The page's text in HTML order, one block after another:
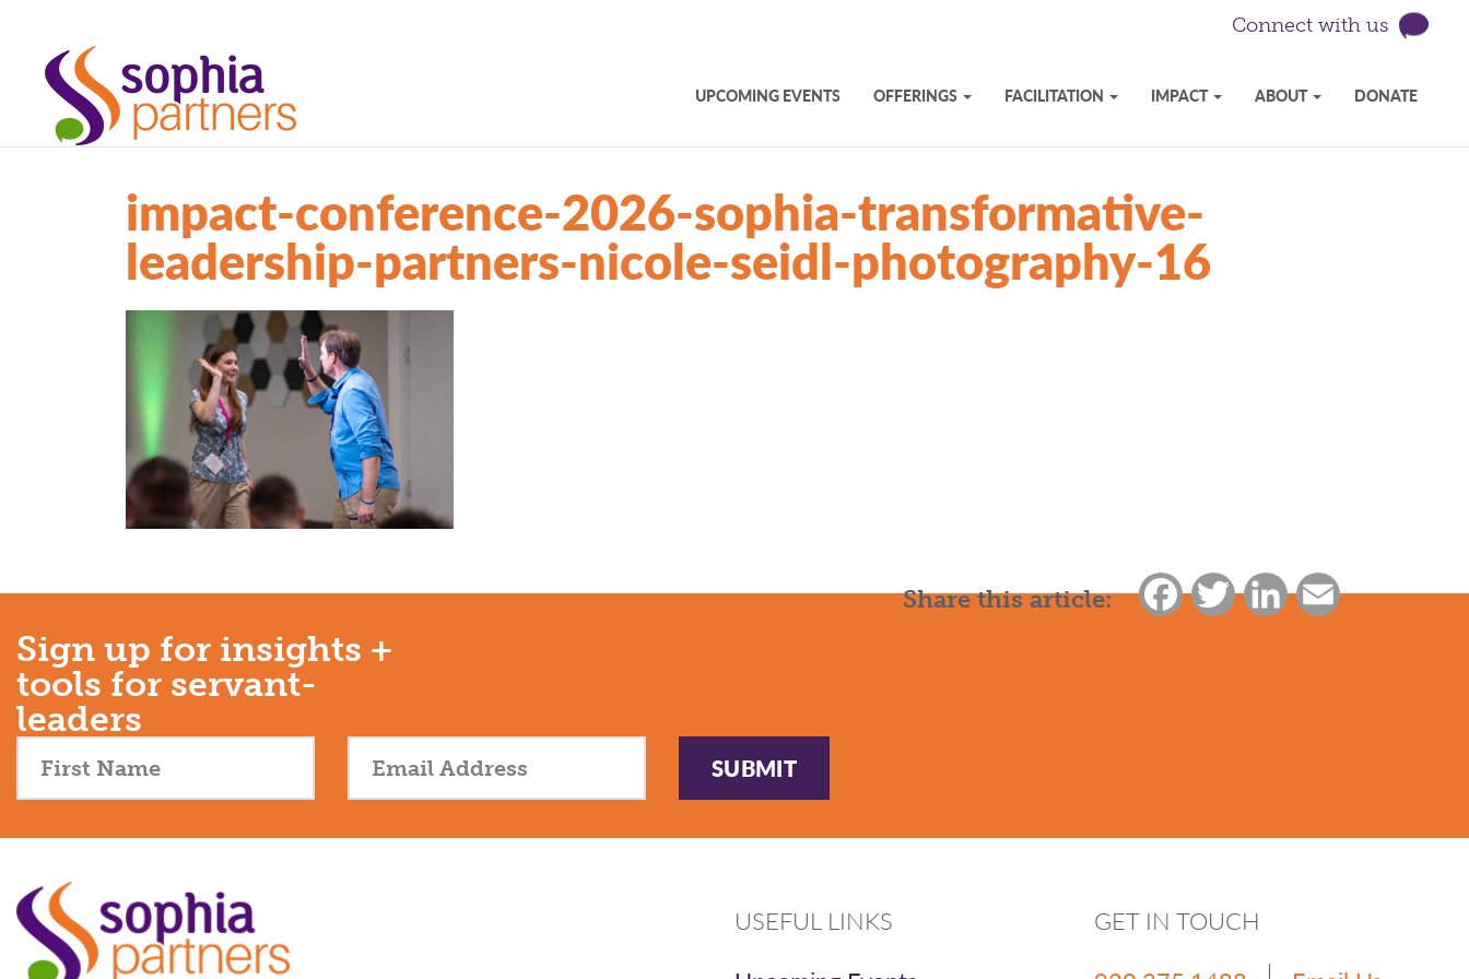
Connect with us
UPCOMING EVENTS OFFERINGS FACILITATION IMPACT ABOUT DONATE
impact-conference-2026-sophia-transformative-
leadership-partners-nicole-seidl-photography-16
Share this article: FacebookTwitterLinkedInEmail
Sign up for insights +
tools for servant-
leaders
SUBMIT
USEFUL LINKS
GET IN TOUCH